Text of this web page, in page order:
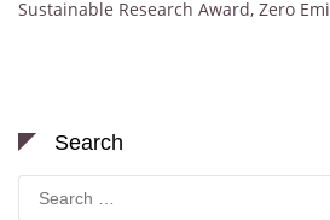
Sustainable Research Award, Zero
Search
for: